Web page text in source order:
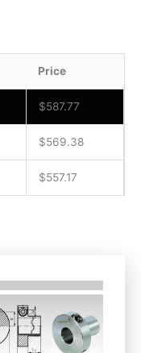
Price
$587.77
$569.38
$557.17